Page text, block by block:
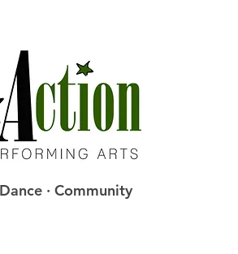
· Community